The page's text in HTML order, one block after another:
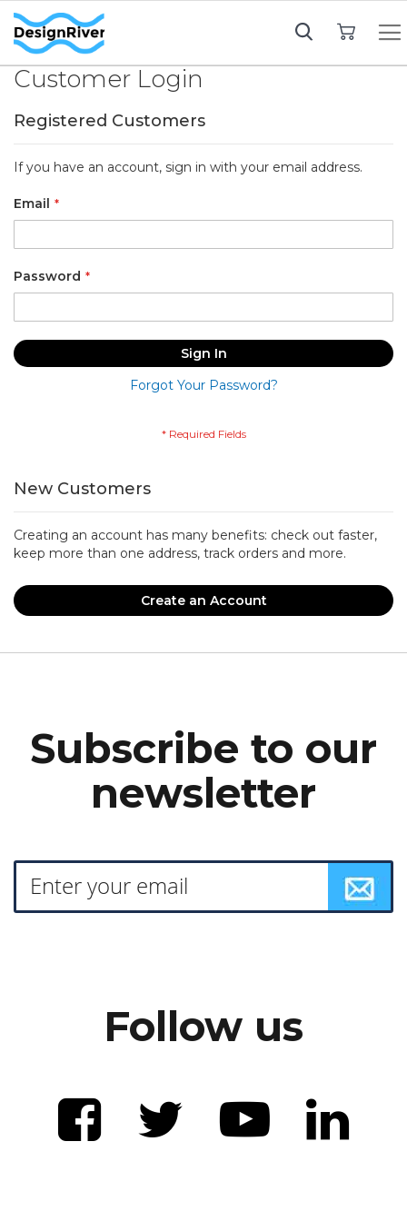
Customer Login
Registered Customers
If you have an account, sign in with your email address.
Email
Password
Sign In
Forgot Your Password?
New Customers
Creating an account has many benefits: check out faster,
keep more than one address, track orders and more.
Create an Account
Subscribe to our
newsletter
Follow us